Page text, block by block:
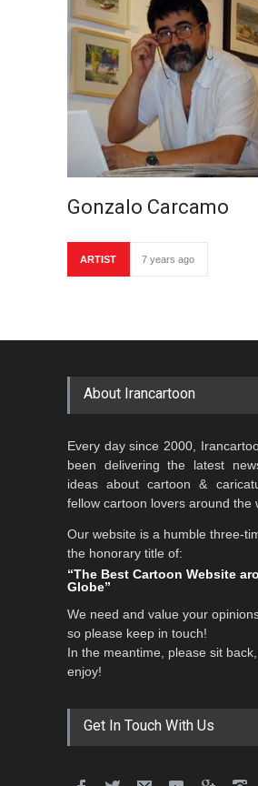
Gonzalo Carcamo
ARTIST 7 years ago
About Irancartoon
Every day since 2000,
been delivering the latest
ideas about cartoon &
fellow cartoon lovers around the
Our website is a humble three-
the honorary title of:
“The Best Cartoon Website
Globe”
We need and value your
so please keep in touch!
In the meantime, please sit
enjoy!
Get In Touch With Us